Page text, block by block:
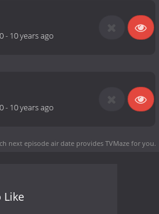
- 10 years ago
- 10 years ago
next episode air date provides TVMaze for you.
Like